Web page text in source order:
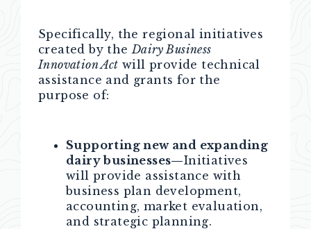
Specifically, the regional initiatives
created by theDairy Business
Innovation Act will provide technical
assistance and grants for the
purpose of:
Supporting new and expanding
dairy businesses—Initiatives
will provide assistance with
business plan development,
accounting, market evaluation,
and strategic planning.